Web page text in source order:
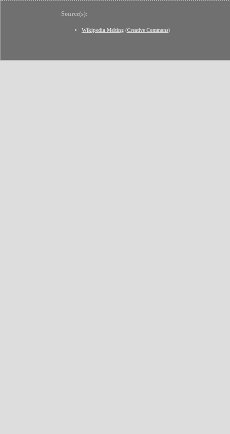
Source(s):
Wikipedia Melting (Creative Commons)